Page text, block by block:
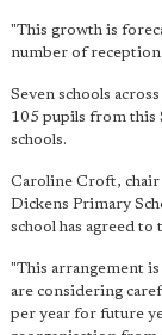
"This growth is
number of reception
Seven schools
105 pupils from this
schools.
Caroline Croft, chair
Dickens Primary
school has agreed to
"This arrangement
are considering
per year for future